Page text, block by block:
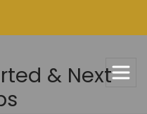
& Next